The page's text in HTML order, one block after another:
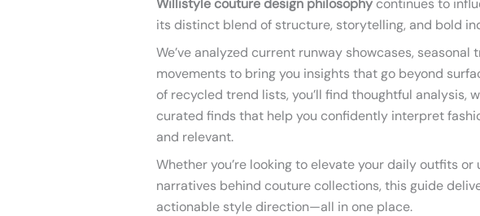
its distinct blend of structure, storytelling, and bold
We’ve analyzed current runway showcases,
movements to bring you insights that go beyond
of recycled trend lists, you’ll find thoughtful analysis,
curated finds that help you confidently interpret
and relevant.
Whether you’re looking to elevate your daily outfits
narratives behind couture collections, this guide
actionable style direction—all in one place.